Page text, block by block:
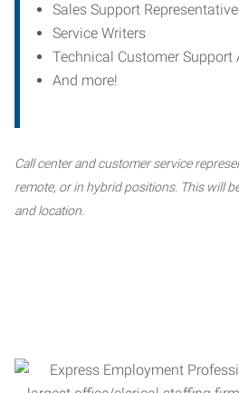
Sales Support
Service Writers
Technical Customer Support
And more!
Call center and customer service
remote, or in hybrid positions. This will
and location.